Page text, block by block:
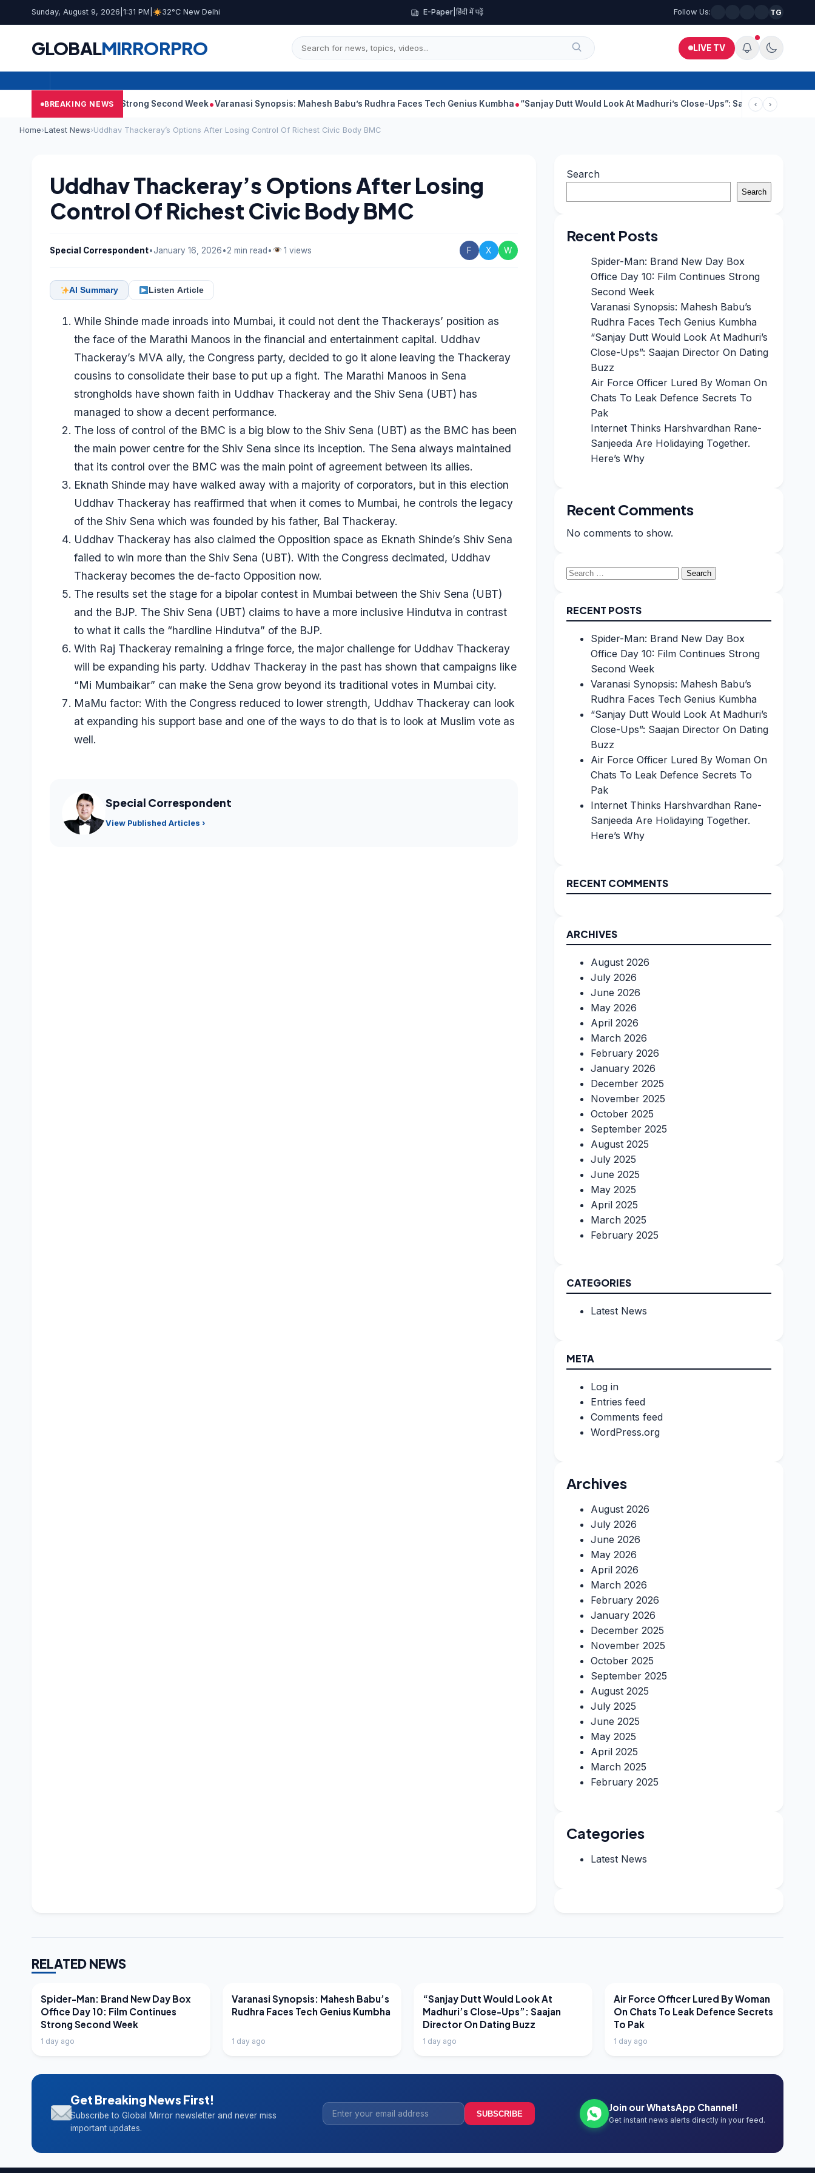
Sunday, August 9, 2026 1:31 PM 32°C New Delhi E-Paper| हिंदी में पढ़ें Follow Us: TG
GLOBALMIRRORPRO LIVE TV
BREAKING NEWS
Film Continues Strong Second Week Varanasi Synopsis: Mahesh Babu’s Rudhra Faces Tech Genius Kumbha “Sanjay Dutt Would Look At Madhuri’s Close-Ups”: Saajan Director On Dating
‹ ›
Home›Latest News›Uddhav Thackeray’s Options After Losing Control Of Richest Civic Body BMC
Uddhav Thackeray’s Options After Losing
Control Of Richest Civic Body BMC
Special Correspondent•January 16, 2026•2 min read• 1 views F X W
AI Summary Listen Article
While Shinde made inroads into Mumbai, it could not dent the Thackerays’ position as
the face of the Marathi Manoos in the financial and entertainment capital. Uddhav
Thackeray’s MVA ally, the Congress party, decided to go it alone leaving the Thackeray
cousins to consolidate their base to put up a fight. The Marathi Manoos in Sena
strongholds have shown faith in Uddhav Thackeray and the Shiv Sena (UBT) has
managed to show a decent performance.
The loss of control of the BMC is a big blow to the Shiv Sena (UBT) as the BMC has been
the main power centre for the Shiv Sena since its inception. The Sena always maintained
that its control over the BMC was the main point of agreement between its allies.
Eknath Shinde may have walked away with a majority of corporators, but in this election
Uddhav Thackeray has reaffirmed that when it comes to Mumbai, he controls the legacy
of the Shiv Sena which was founded by his father, Bal Thackeray.
Uddhav Thackeray has also claimed the Opposition space as Eknath Shinde’s Shiv Sena
failed to win more than the Shiv Sena (UBT). With the Congress decimated, Uddhav
Thackeray becomes the de-facto Opposition now.
The results set the stage for a bipolar contest in Mumbai between the Shiv Sena (UBT)
and the BJP. The Shiv Sena (UBT) claims to have a more inclusive Hindutva in contrast
to what it calls the “hardline Hindutva” of the BJP.
With Raj Thackeray remaining a fringe force, the major challenge for Uddhav Thackeray
will be expanding his party. Uddhav Thackeray in the past has shown that campaigns like
“Mi Mumbaikar” can make the Sena grow beyond its traditional votes in Mumbai city.
MaMu factor: With the Congress reduced to lower strength, Uddhav Thackeray can look
at expanding his support base and one of the ways to do that is to look at Muslim vote as
well.
Special Correspondent
View Published Articles ›
Search
Search
Recent Posts
Spider-Man: Brand New Day Box
Office Day 10: Film Continues Strong
Second Week
Varanasi Synopsis: Mahesh Babu’s
Rudhra Faces Tech Genius Kumbha
“Sanjay Dutt Would Look At Madhuri’s
Close-Ups”: Saajan Director On Dating
Buzz
Air Force Officer Lured By Woman On
Chats To Leak Defence Secrets To
Pak
Internet Thinks Harshvardhan Rane-
Sanjeeda Are Holidaying Together.
Here’s Why
Recent Comments
No comments to show.
Search
RECENT POSTS
Spider-Man: Brand New Day Box
Office Day 10: Film Continues Strong
Second Week
Varanasi Synopsis: Mahesh Babu’s
Rudhra Faces Tech Genius Kumbha
“Sanjay Dutt Would Look At Madhuri’s
Close-Ups”: Saajan Director On Dating
Buzz
Air Force Officer Lured By Woman On
Chats To Leak Defence Secrets To
Pak
Internet Thinks Harshvardhan Rane-
Sanjeeda Are Holidaying Together.
Here’s Why
RECENT COMMENTS
ARCHIVES
August 2026
July 2026
June 2026
May 2026
April 2026
March 2026
February 2026
January 2026
December 2025
November 2025
October 2025
September 2025
August 2025
July 2025
June 2025
May 2025
April 2025
March 2025
February 2025
CATEGORIES
Latest News
META
Log in
Entries feed
Comments feed
WordPress.org
Archives
August 2026
July 2026
June 2026
May 2026
April 2026
March 2026
February 2026
January 2026
December 2025
November 2025
October 2025
September 2025
August 2025
July 2025
June 2025
May 2025
April 2025
March 2025
February 2025
Categories
Latest News
RELATED NEWS
LATEST NEWS
Spider-Man: Brand New Day Box
Office Day 10: Film Continues
Strong Second Week
1 day ago
LATEST NEWS
Varanasi Synopsis: Mahesh Babu’s
Rudhra Faces Tech Genius Kumbha
1 day ago
LATEST NEWS
“Sanjay Dutt Would Look At
Madhuri’s Close-Ups”: Saajan
Director On Dating Buzz
1 day ago
LATEST NEWS
Air Force Officer Lured By Woman
On Chats To Leak Defence Secrets
To Pak
1 day ago
Get Breaking News First!
Subscribe to Global Mirror newsletter and never miss
important updates.
SUBSCRIBE
Join our WhatsApp Channel!
Get instant news alerts directly in your feed.